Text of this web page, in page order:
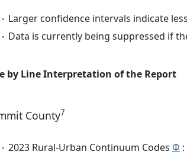
Larger confidence intervals indicate
Data is currently being suppressed if
by Line Interpretation of the Report
County7
2023 Rural-Urban Continuum Codes Φ